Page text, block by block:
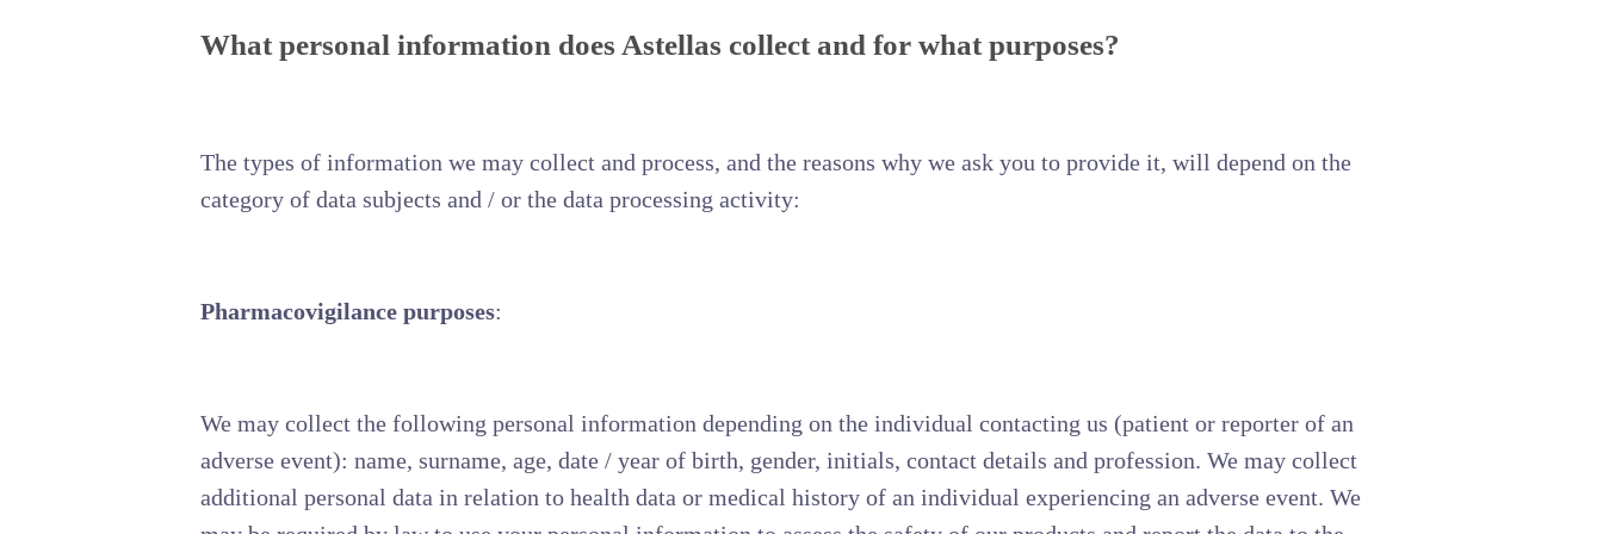
What personal information does Astellas collect and for what purposes?
The types of information we may collect and process, and the reasons why we ask you to provide it, will depend on the
category of data subjects and / or the data processing activity:
Pharmacovigilance purposes:
We may collect the following personal information depending on the individual contacting us (patient or reporter of an
adverse event): name, surname, age, date / year of birth, gender, initials, contact details and profession. We may collect
additional personal data in relation to health data or medical history of an individual experiencing an adverse event. We